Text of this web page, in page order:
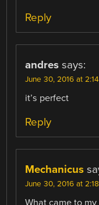
Reply
andres says:
June 30, 2016 at
it’s perfect
Reply
Mechanicus
June 30, 2016 at